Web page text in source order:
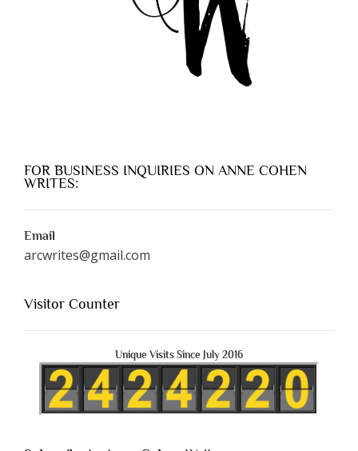
FOR BUSINESS INQUIRIES ON ANNE COHEN
WRITES:
Email
arcwrites@gmail.com
Visitor Counter
Unique Visits Since July 2016